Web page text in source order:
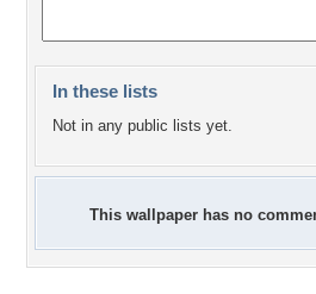
In these lists
Not in any public lists yet.
This wallpaper has no